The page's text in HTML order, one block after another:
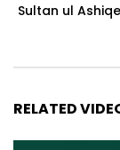
Sultan ul
RELATED